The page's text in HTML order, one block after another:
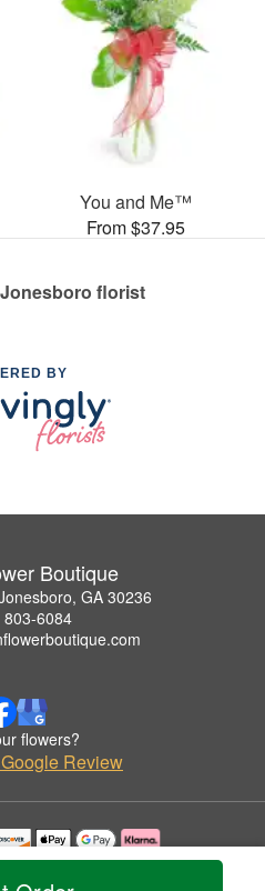
You and Me™
From $37.95
florist
BY
Boutique
GA 30236
803-6084
flowers?
Review
permission by Malan Flower Boutique.
Reserved.